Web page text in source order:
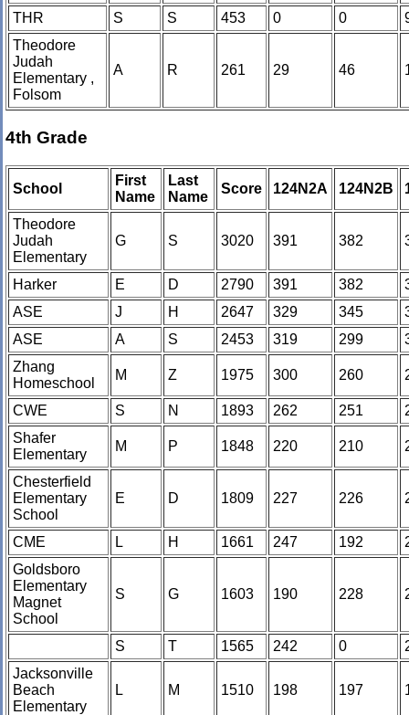
THR S S 453 0 0
Theodore
Judah
Elementary ,
Folsom
A R 261 29 46
4th Grade
School
First
Name
Last
Name
Score 124N2A 124N2B
Theodore
Judah
Elementary
G S 3020 391 382
Harker E D 2790 391 382
ASE
J H 2647 329 345
ASE
A S 2453 319 299
Zhang
Homeschool
M Z 1975 300 260
CWE S N 1893 262 251
Shafer
Elementary
M P 1848 220 210
Chesterfield
Elementary
School
E D 1809 227 226
CME L H 1661 247 192
Goldsboro
Elementary
Magnet
School
S G 1603 190 228
S T 1565 242 0
Jacksonville
Beach
Elementary
L M 1510 198 197